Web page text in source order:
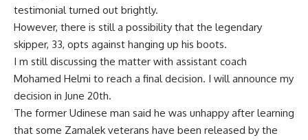
testimonial turned out brightly.
However, there is still a possibility that the legendary
skipper, 33, opts against hanging up his boots.
I m still discussing the matter with assistant coach
Mohamed Helmi to reach a final decision. I will announce my
decision in June 20th.
The former Udinese man said he was unhappy after learning
that some Zamalek veterans have been released by the